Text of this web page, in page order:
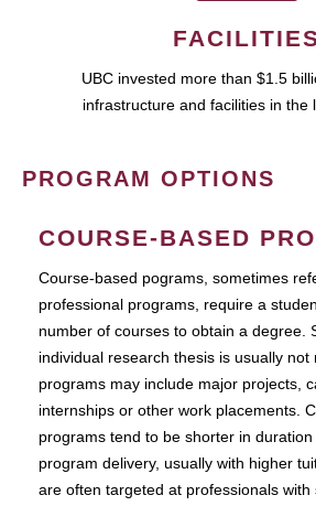
UBC invested more than $1.5
infrastructure and facilities in the
PROGRAM OPTIONS
COURSE-BASED
Course-based pograms, sometimes
professional programs, require a
number of courses to obtain a degree.
individual research thesis is usually not
programs may include major projects,
internships or other work placements.
programs tend to be shorter in
program delivery, usually with higher
are often targeted at professionals with